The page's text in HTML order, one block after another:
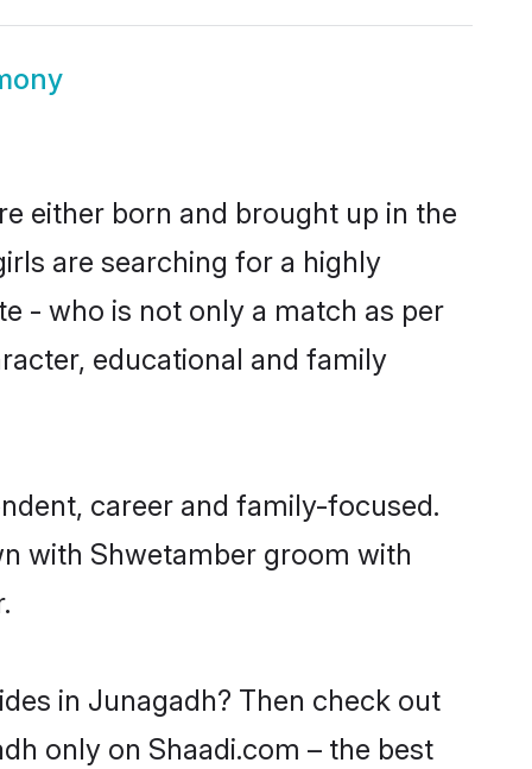
either born and brought up in the
are searching for a highly
- who is not only a match as per
educational and family
career and family-focused.
with Shwetamber groom with
in Junagadh? Then check out
only on Shaadi.com – the best